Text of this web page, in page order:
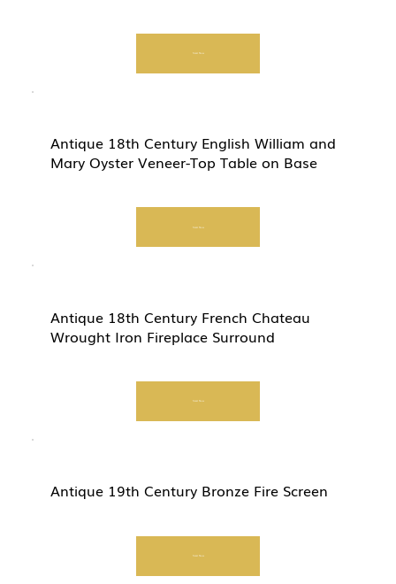
Start Now
Antique 18th Century English William and
Mary Oyster Veneer-Top Table on Base
Start Now
Antique 18th Century French Chateau
Wrought Iron Fireplace Surround
Start Now
Antique 19th Century Bronze Fire Screen
Start Now